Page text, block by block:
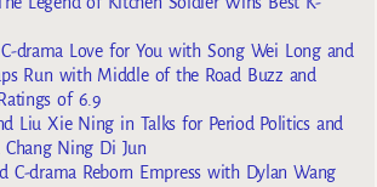
drama Love for You with Song Wei Long and
Run with Middle of the Road Buzz and
of 6.9
Liu Xie Ning in Talks for Period Politics and
Chang Ning Di Jun
C-drama Reborn Empress with Dylan Wang